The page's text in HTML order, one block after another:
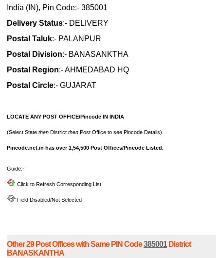
India (IN), Pin Code:- 385001
Delivery Status:- DELIVERY
Postal Taluk:- PALANPUR
Postal Division:- BANASANKTHA
Postal Region:- AHMEDABAD HQ
Postal Circle:- GUJARAT
LOCATE ANY POST OFFICE/Pincode IN INDIA
(Select State then District then Post Office to see Pincode Details)
Pincode.net.in has over 1,54,500 Post Offices/Pincode Listed.
Guide:-
Click to Refresh Corresponding List
Field Disabled/Not Selected
Other 29 Post Offices with Same PIN Code385001District
BANASKANTHA